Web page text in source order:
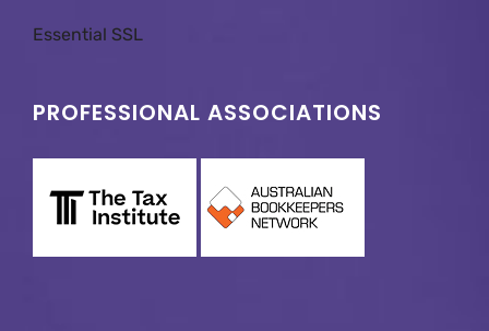
Essential SSL
PROFESSIONAL ASSOCIATIONS